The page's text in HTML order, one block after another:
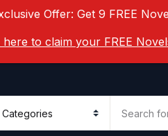
Offer: Get 9 FREE
here to claim your FREE